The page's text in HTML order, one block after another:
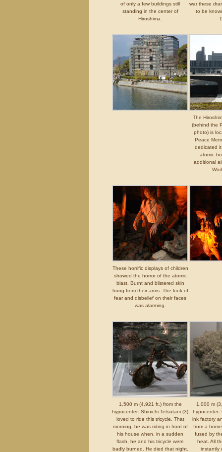
of only a few buildings still
standing in the center of
Hiroshima.
war these
to be
The
(behind the
photo) is
Peace
dedicated
atomic
additional
These horrific displays of children
showed the horror of the atomic
blast. Burnt and blistered skin
hung from their arms. The look of
fear and disbelief on their faces
was alarming.
1,500 m (4,921 ft.) from the
hypocenter: Shinichi Tetsutani (3)
loved to ride this tricycle. That
morning, he was riding in front of
his house when, in a sudden
flash, he and his tricycle were
badly burned. He died that night.
1,000 m
hypocenter:
ink factory
from a
fused by
heat. All
instantly